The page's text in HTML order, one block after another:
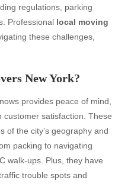
regulations, parking
Professional local moving
these challenges,
New York?
provides peace of mind,
customer satisfaction. These
of the city’s geography and
packing to navigating
walk-ups. Plus, they have
trouble spots and